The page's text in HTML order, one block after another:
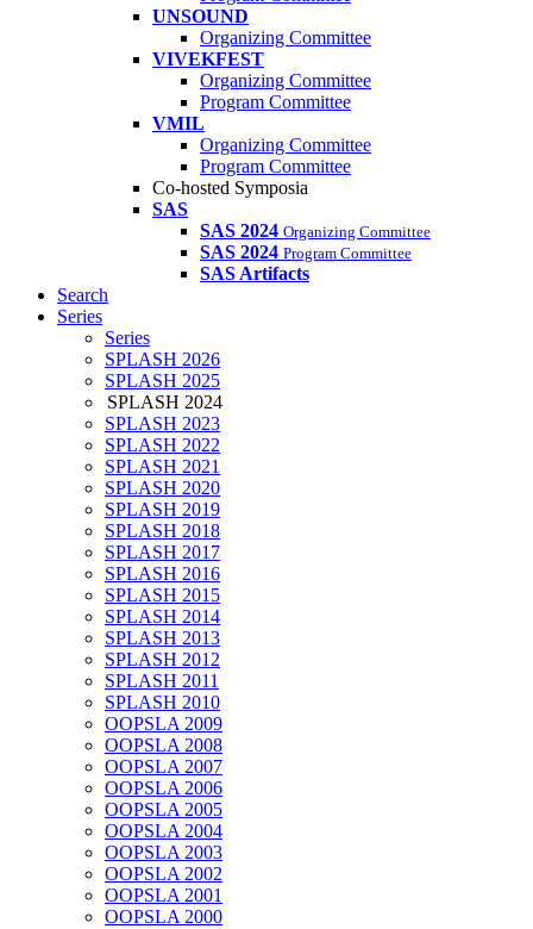
UNSOUND
Organizing Committee
VIVEKFEST
Organizing Committee
Program Committee
VMIL
Organizing Committee
Program Committee
Co-hosted Symposia
SAS
SAS 2024 Organizing Committee
SAS 2024 Program Committee
SAS Artifacts
Search
Series
Series
SPLASH 2026
SPLASH 2025
SPLASH 2024
SPLASH 2023
SPLASH 2022
SPLASH 2021
SPLASH 2020
SPLASH 2019
SPLASH 2018
SPLASH 2017
SPLASH 2016
SPLASH 2015
SPLASH 2014
SPLASH 2013
SPLASH 2012
SPLASH 2011
SPLASH 2010
OOPSLA 2009
OOPSLA 2008
OOPSLA 2007
OOPSLA 2006
OOPSLA 2005
OOPSLA 2004
OOPSLA 2003
OOPSLA 2002
OOPSLA 2001
OOPSLA 2000